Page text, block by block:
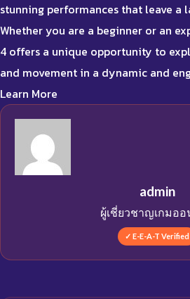
stunning performances that leave a
Whether you are a beginner or an
4 offers a unique opportunity to
and movement in a dynamic and
Learn More
admin
ผู้เชี่ยวชาญเกมอ
✓ E-E-A-T Verified